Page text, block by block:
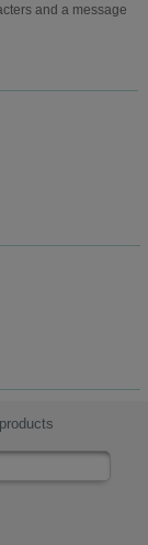
and a message